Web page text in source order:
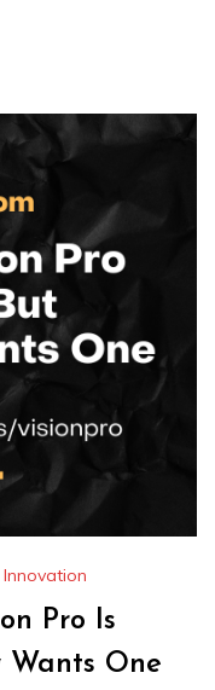
Innovation
Pro Is
One